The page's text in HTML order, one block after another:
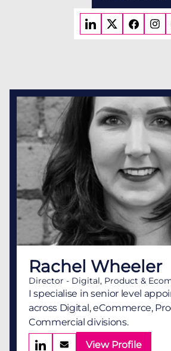
Rachel Wheeler
Director - Digital, Product &
I specialise in senior level
across Digital, eCommerce,
Commercial divisions.
View Profile